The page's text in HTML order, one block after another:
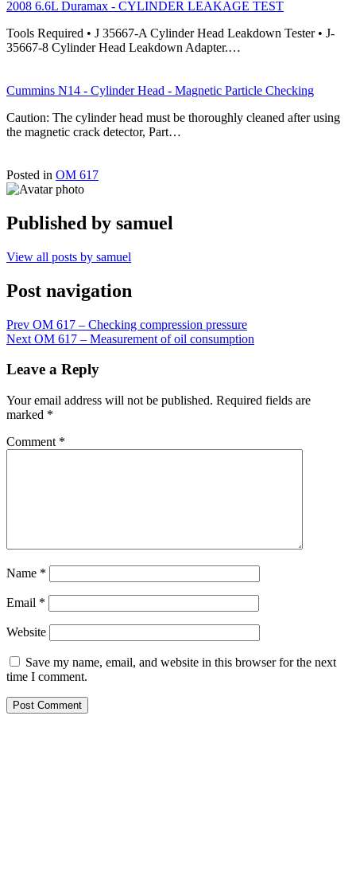
2008 6.6L Duramax - CYLINDER LEAKAGE TEST
Tools Required • J 35667-A Cylinder Head Leakdown Tester • J-
35667-8 Cylinder Head Leakdown Adapter.…
Cummins N14 - Cylinder Head - Magnetic Particle Checking
Caution: The cylinder head must be thoroughly cleaned after using
the magnetic crack detector, Part…
Posted in OM 617
Published by samuel
View all posts by samuel
Post navigation
Prev OM 617 – Checking compression pressure
Next OM 617 – Measurement of oil consumption
Leave a Reply
Your email address will not be published. Required fields are
marked *
Comment *
Name *
Email *
Website
Save my name, email, and website in this browser for the next
time I comment.